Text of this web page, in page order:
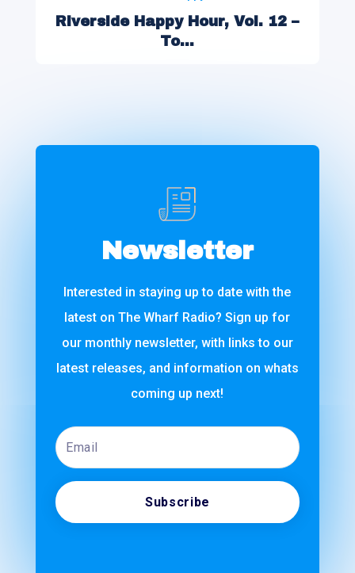
Riverside Happy Hour, Vol. 12 –
To...
Newsletter
Interested in staying up to date with the
latest on The Wharf Radio? Sign up for
our monthly newsletter, with links to our
latest releases, and information on whats
coming up next!
Email
Subscribe